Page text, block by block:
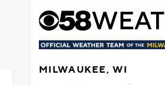
MILWAUKEE, WI